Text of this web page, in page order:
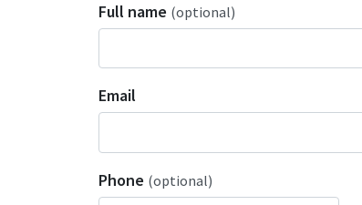
Full name (optional)
Email
Phone (optional)